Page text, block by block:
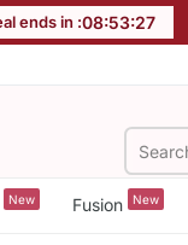
ends in :08:53:27
New Fusion New